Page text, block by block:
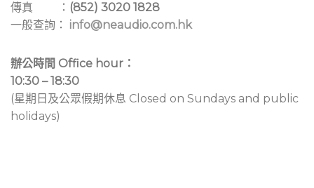
傳真 ： (852) 3020 1828
一般查詢： info@neaudio.com.hk
辦公時間 Office hour：
10:30 – 18:30
(星期日及公眾假期休息 Closed on Sundays and public
holidays)